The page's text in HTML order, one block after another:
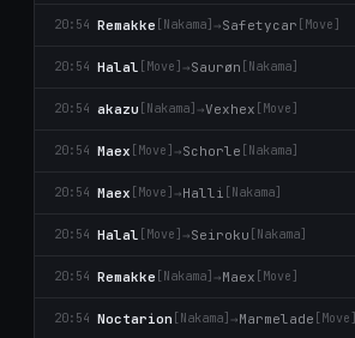
20:54 Remakke [Nаkаma] →Safetycar [Move]
20:54 Halal [Move] →Saurøn [Nаkаma]
20:54 akazu [Nаkаma] →Vexhex [Move]
20:54 Maex [Move] →Schorle [Nаkаma]
20:54 Maex [Move] →Halli [Nаkаma]
20:54 Halal [Move] →Seiroku [Nаkаma]
20:54 Remakke [Nаkаma] →Maex [Move]
20:54 Noctarion [Nаkаma] →Marmelade [Move]